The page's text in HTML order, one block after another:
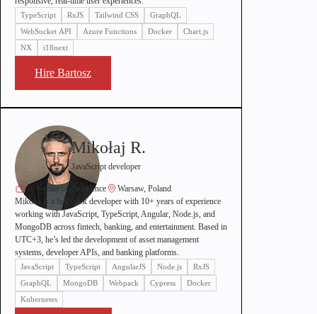
TypeScript RxJS Tailwind CSS
GraphQL
WebSocket API
Azure Functions Docker
Chart.js
NX
i18next
Hire Bartosz
Mikołaj R.
JavaScript developer
10+ years of experience
Warsaw, Poland
Mikołaj is a full stack developer with 10+ years of experience
working with JavaScript, TypeScript, Angular, Node.js, and
MongoDB across fintech, banking, and entertainment. Based in
UTC+3, he’s led the development of asset management
systems, developer APIs, and banking platforms.
JavaScript TypeScript AngularJS Node.js
RxJS
GraphQL
MongoDB Webpack Cypress
Docker
Kubernetes